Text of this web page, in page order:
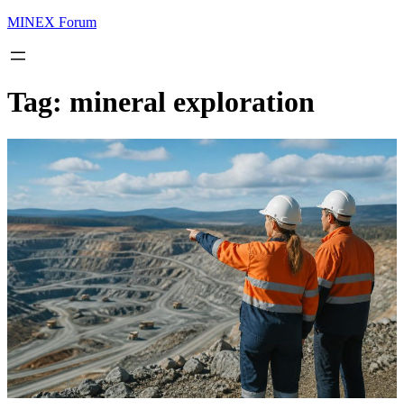
MINEX Forum
Tag: mineral exploration